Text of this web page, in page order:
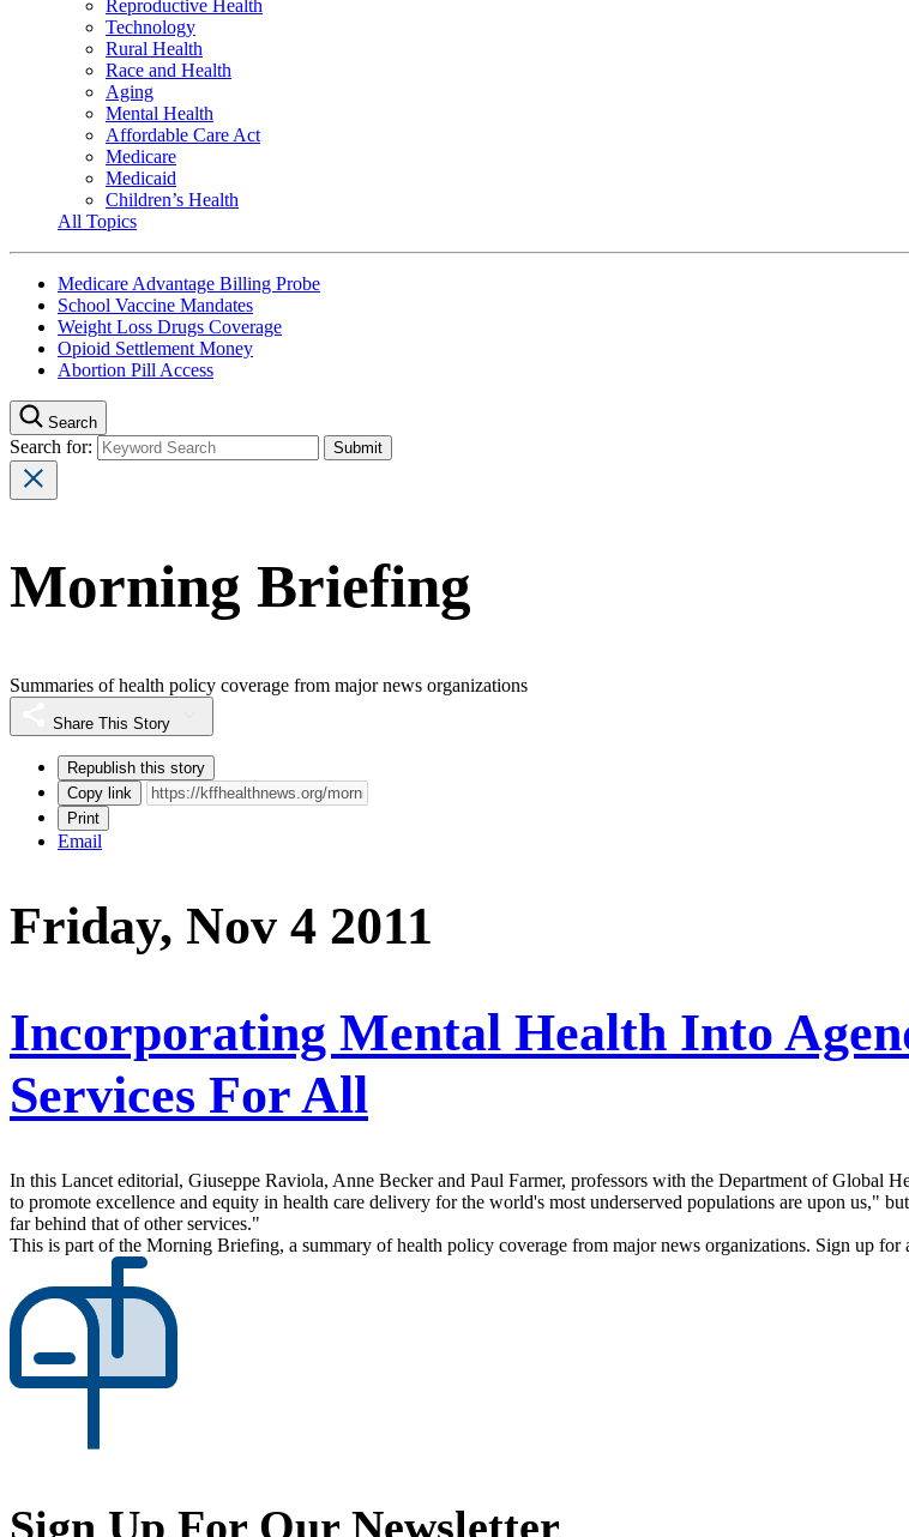
Reproductive Health
Technology
Rural Health
Race and Health
Aging
Mental Health
Affordable Care Act
Medicare
Medicaid
Children’s Health
All Topics
Medicare Advantage Billing Probe
School Vaccine Mandates
Weight Loss Drugs Coverage
Opioid Settlement Money
Abortion Pill Access
Search
Search for:
Morning Briefing
Summaries of health policy coverage from major news organizations
Share This Story
Republish this story
Copy link
Print
Email
Friday, Nov 4 2011
Incorporating Mental Health Into
Services For All
In this Lancet editorial, Giuseppe Raviola, Anne Becker and Paul Farmer, professors with the Department of Global
to promote excellence and equity in health care delivery for the world's most underserved populations are upon us,"
far behind that of other services."
This is part of the Morning Briefing, a summary of health policy coverage from major news organizations. Sign up for
Sign Up For Our Newsletter